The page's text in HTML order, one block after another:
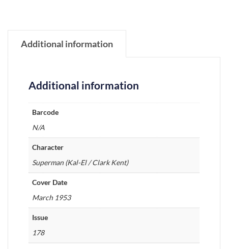
Additional information
Additional information
Barcode
N/A
Character
Superman (Kal-El / Clark Kent)
Cover Date
March 1953
Issue
178